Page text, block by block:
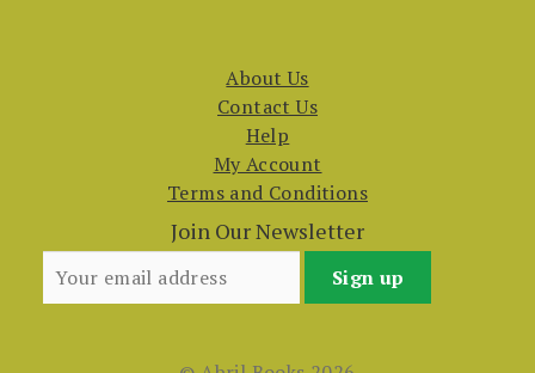
About Us
Contact Us
Help
My Account
Terms and Conditions
Join Our Newsletter